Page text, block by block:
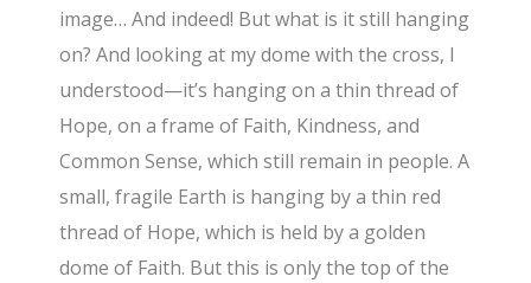
image… And indeed! But what is it still hanging
on? And looking at my dome with the cross, I
understood—it’s hanging on a thin thread of
Hope, on a frame of Faith, Kindness, and
Common Sense, which still remain in people. A
small, fragile Earth is hanging by a thin red
thread of Hope, which is held by a golden
dome of Faith. But this is only the top of the